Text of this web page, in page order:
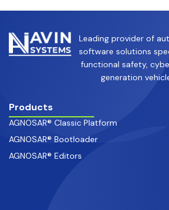
Leading provider of
software solutions
functional safety,
generation
Products
AGNOSAR® Classic Platform
AGNOSAR® Bootloader
AGNOSAR® Editors